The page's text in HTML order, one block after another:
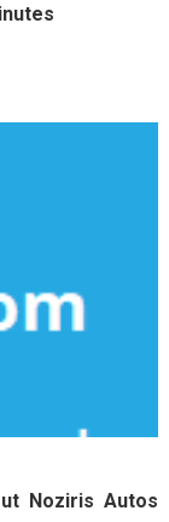
Noziris Autos